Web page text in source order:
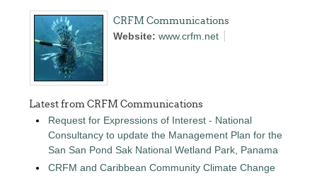
CRFM Communications
Website:www.crfm.net
Latest from CRFM Communications
Request for Expressions of Interest - National
Consultancy to update the Management Plan for the
San San Pond Sak National Wetland Park, Panama
CRFM and Caribbean Community Climate Change